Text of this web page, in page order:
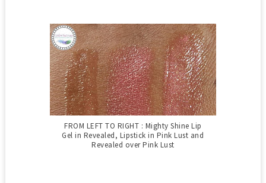
FROM LEFT TO RIGHT : Mighty Shine Lip
Gel in Revealed, Lipstick in Pink Lust and
Revealed over Pink Lust